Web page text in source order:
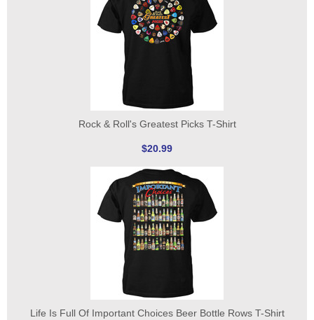
Rock & Roll's Greatest Picks T-Shirt
$20.99
Life Is Full Of Important Choices Beer Bottle Rows T-Shirt